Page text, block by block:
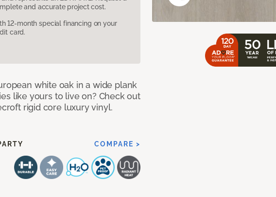
and accurate project cost.
12-month special financing on your
card.
white oak in a wide plank
like yours to live on? Check out
rigid core luxury vinyl.
COMPARE >